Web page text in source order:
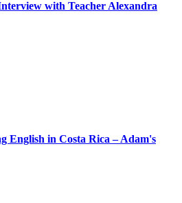
with Teacher Alexandra
English in Costa Rica – Adam's